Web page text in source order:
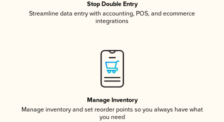
Stop Double Entry
Streamline data entry with accounting, POS, and ecommerce
integrations
Manage Inventory
Manage inventory and set reorder points so you always have what
you need